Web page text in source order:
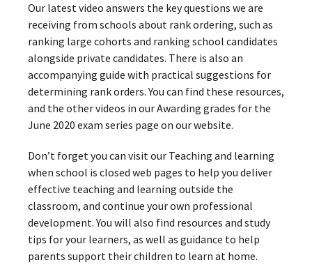
Our latest video answers the key questions we are
receiving from schools about rank ordering, such as
ranking large cohorts and ranking school candidates
alongside private candidates. There is also an
accompanying guide with practical suggestions for
determining rank orders. You can find these resources,
and the other videos in our Awarding grades for the
June 2020 exam series page on our website.
Don’t forget you can visit our Teaching and learning
when school is closed web pages to help you deliver
effective teaching and learning outside the
classroom, and continue your own professional
development. You will also find resources and study
tips for your learners, as well as guidance to help
parents support their children to learn at home.